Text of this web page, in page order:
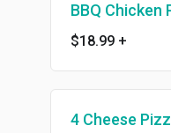
BBQ Chicken
$18.99 +
4 Cheese